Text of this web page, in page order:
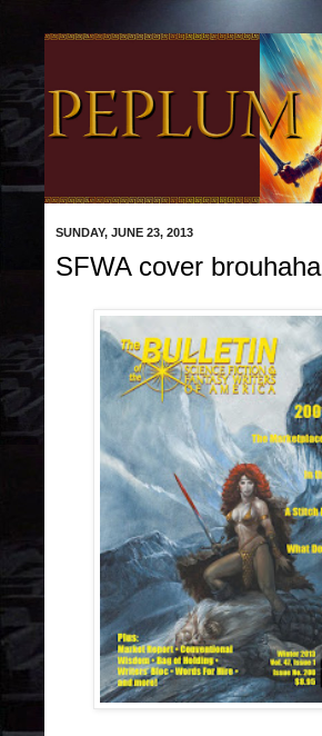
SUNDAY, JUNE 23, 2013
SFWA cover brouhaha